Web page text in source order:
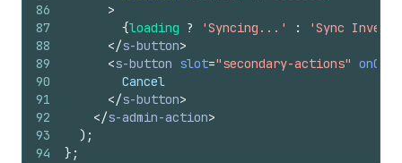
86
87
88
89
90
91
92
93
94
>
{loading ? 'Syncing...' :
'Sync
</s-button>
<s-button slot="secondary-actions"
        Cancel
</s-button>
</s-admin-action>
) ;
} ;